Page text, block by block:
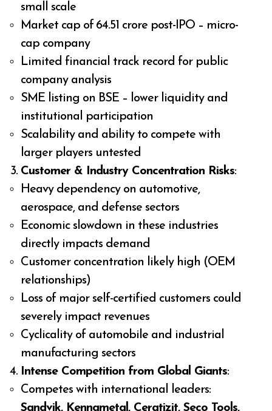
small scale
Market cap of ₹64.51 crore post-IPO – micro-
cap company
Limited financial track record for public
company analysis
SME listing on BSE – lower liquidity and
institutional participation
Scalability and ability to compete with
larger players untested
Customer & Industry Concentration Risks:
Heavy dependency on automotive,
aerospace, and defense sectors
Economic slowdown in these industries
directly impacts demand
Customer concentration likely high (OEM
relationships)
Loss of major self-certified customers could
severely impact revenues
Cyclicality of automobile and industrial
manufacturing sectors
Intense Competition from Global Giants:
Competes with international leaders:
Sandvik, Kennametal, Ceratizit, Seco Tools,